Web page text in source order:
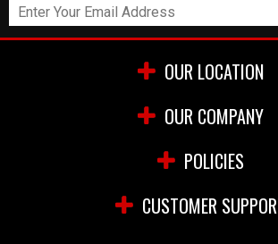
OUR LOCATION
OUR COMPANY
POLICIES
CUSTOMER